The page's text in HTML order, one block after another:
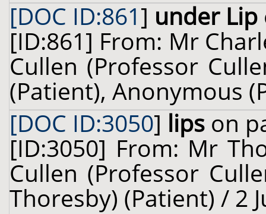
[DOC ID:861] under Lip
[ID:861] From: Mr
Cullen (Professor
(Patient), Anonymous
[DOC ID:3050] lips on
[ID:3050] From: Mr
Cullen (Professor
Thoresby) (Patient) / 2